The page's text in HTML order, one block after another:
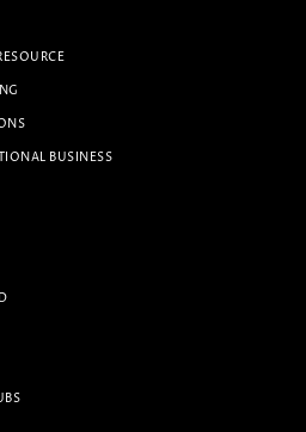
BUSINESS